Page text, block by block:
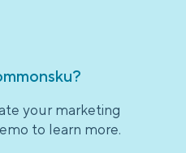
your marketing
to learn more.